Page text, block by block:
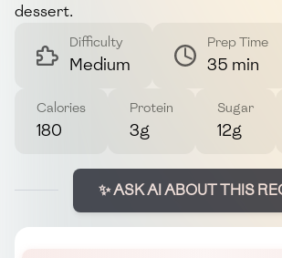
dessert.
Difficulty
Medium
Prep Time
35 min
Calories
180
Protein
3g
Sugar
12g
✨ ASK AI ABOUT THIS